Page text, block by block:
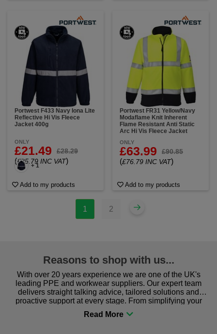
Portwest F433 Navy Iona Lite
Reflective Hi Vis Fleece
Jacket 400g
ONLY
£21.49 £28.29
(£25.79 INC VAT)
+ 1
Add to my products
Portwest FR31 Yellow/Navy
Modaflame Knit Inherent
Flame Resistant Anti Static
Arc Hi Vis Fleece Jacket
ONLY
£63.99 £90.85
(£76.79 INC VAT)
Add to my products
1 2
Reasons to shop with us...
With over 20 years experience we are one of the UK's
leading PPE and workwear suppliers. Our expert team
delivers straight talking advice, tailored solutions and
proactive support at every stage. From simplifying your
procurement to sourcing the right gear for safety and
comfort you can be sure you are in the right place!